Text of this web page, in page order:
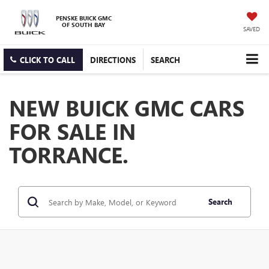
PENSKE BUICK GMC
OF SOUTH BAY SAVED
CLICK TO CALL DIRECTIONS SEARCH
NEW BUICK GMC CARS
FOR SALE IN
TORRANCE.
Search